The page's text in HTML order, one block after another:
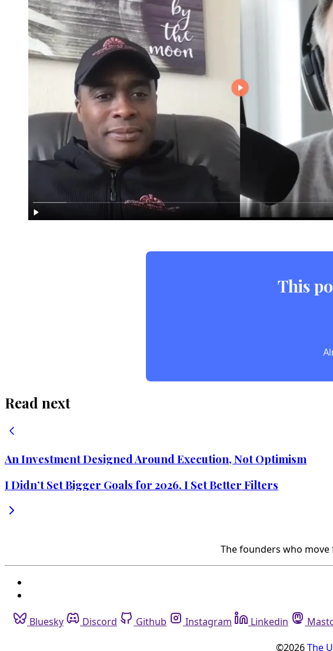
This
Read next
An Investment Designed Around Execution, Not Optimism
I Didn’t Set Bigger Goals for 2026. I Set Better Filters
The founders who
Bluesky Discord Github Instagram Linkedin
©2026The